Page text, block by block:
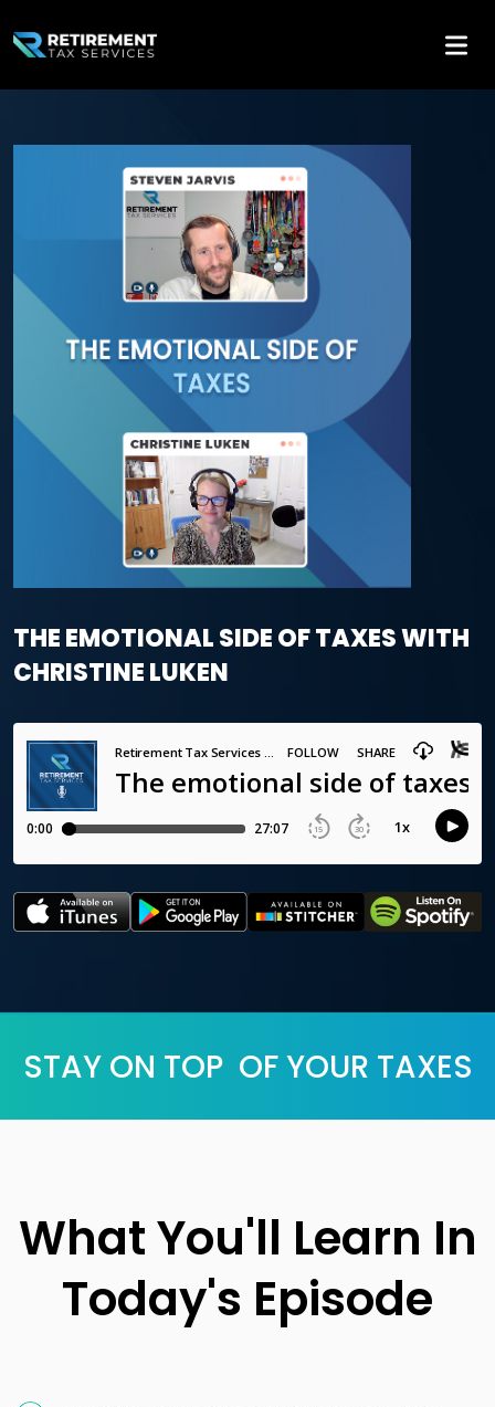
THE EMOTIONAL SIDE OF TAXES WITH
CHRISTINE LUKEN
STAY ON TOP OF YOUR TAXES
What You'll Learn In
Today's Episode